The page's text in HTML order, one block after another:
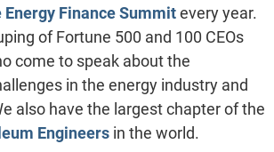
Energy Finance Summitevery year.
of Fortune 500 and 100 CEOs
come to speak about the
in the energy industry and
also have the largest chapter of the
Engineersin the world.